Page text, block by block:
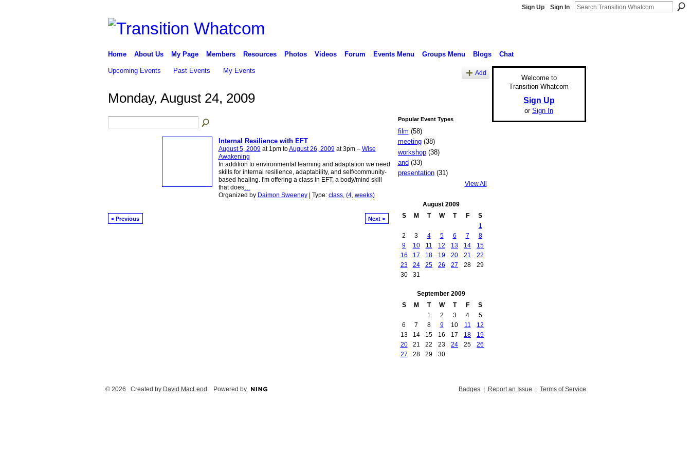
Sign Up Sign In
Home About Us My Page Members Resources Photos Videos Forum Events Menu Groups Menu Blogs Chat
Upcoming Events Past Events My Events Add
Monday, August 24, 2009
Internal Resilience with EFT
August 5, 2009at 1pm toAugust 26, 2009at 3pm – Wise
Awakening
In addition to environmental learning and adaptation we need
skills for internal resilience, adaptability, and self/community-
based healing. I'm offering a class in EFT, a body/mind skill
that does…
Organized by Daimon Sweeney| Type: class, (4, weeks)
< Previous Next >
Popular Event Types
film (58)
meeting(38)
workshop(38)
and (33)
presentation(31)
View All
August 2009
S
M T W T F
S
1
2
3 4 5 6 7
8
9
10 11 12 13 14
15
16
17 18 19 20 21
22
23
24 25 26 27 28
29
30
31
September 2009
S
M T W T F
S
1
2 3 4
5
6
7 8 9 10 11
12
13
14 15 16 17 18
19
20
21 22 23 24 25
26
27
28 29 30
Welcome to
Transition Whatcom
Sign Up
or Sign In
© 2026 Created by David MacLeod . Powered by Badges| Report an Issue | Terms of Service